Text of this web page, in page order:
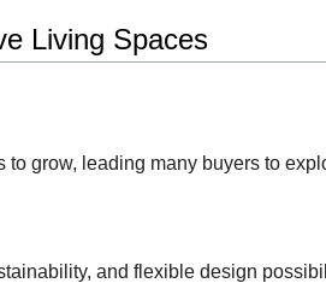
Living Spaces
grow, leading many buyers to
and flexible design